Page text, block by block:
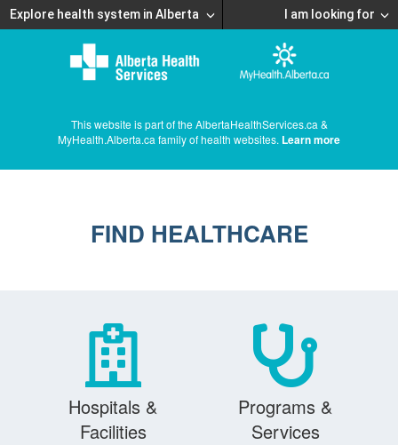
Explore health system in Alberta I am looking for
This website is part of the AlbertaHealthServices.ca &
MyHealth.Alberta.ca family of health websites. Learn more
FIND HEALTHCARE
Hospitals &
Facilities
Programs &
Services